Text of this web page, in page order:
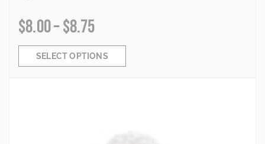
$8.00–$8.75
SELECT OPTIONS